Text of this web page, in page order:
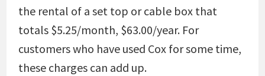
the rental of a set top or cable box that
totals $5.25/month, $63.00/year. For
customers who have used Cox for some time,
these charges can add up.